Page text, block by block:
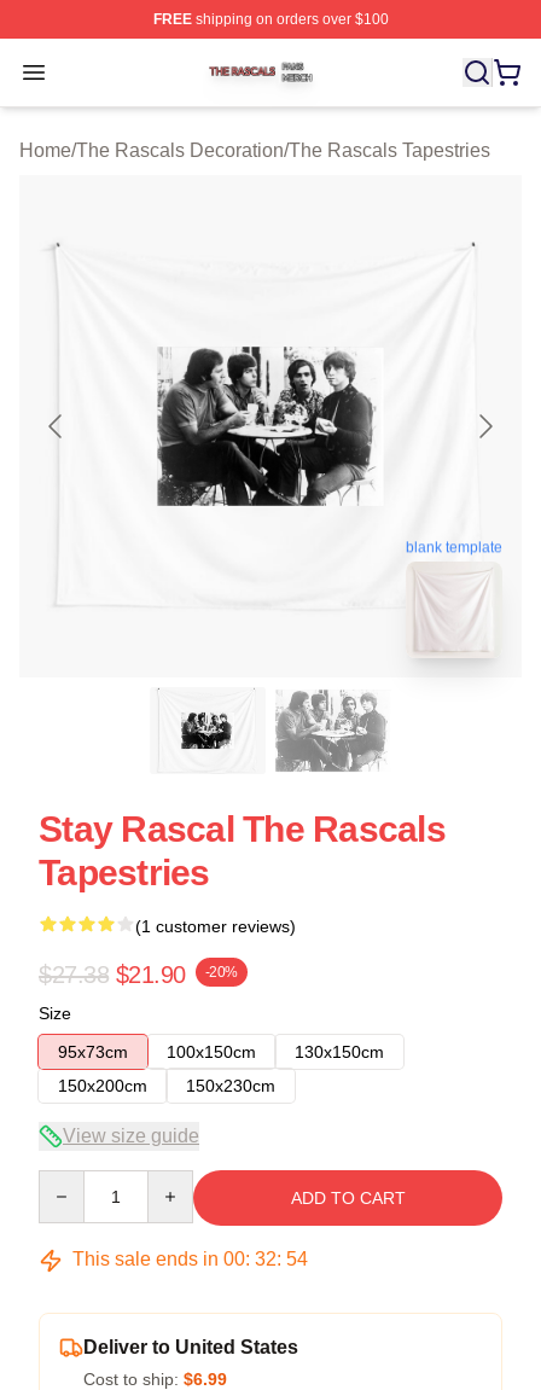
FREEshipping on orders over $100
Open menu
The Rascals Shop ⚡️ Officially Licensed The Rascals
Home/The Rascals Decoration/The Rascals Tapestries
blank template
Stay Rascal The Rascals
Tapestries
(1 customer reviews)
$27.38 $21.90 -20%
Size
95x73cm
100x150cm
130x150cm
150x200cm
150x230cm
View size guide
ADD TO CART
This sale ends in 00: 32: 54
Deliver to United States
Cost to ship: $6.99